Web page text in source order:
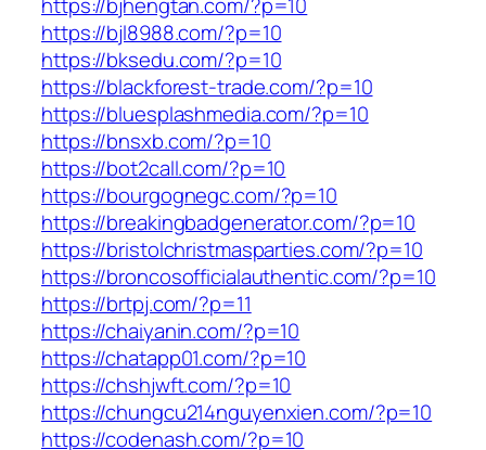
https://bjl8988.com/?p=10
https://bksedu.com/?p=10
https://blackforest-trade.com/?p=10
https://bluesplashmedia.com/?p=10
https://bnsxb.com/?p=10
https://bot2call.com/?p=10
https://bourgognegc.com/?p=10
https://breakingbadgenerator.com/?p=10
https://bristolchristmasparties.com/?p=10
https://broncosofficialauthentic.com/?p=10
https://brtpj.com/?p=11
https://chaiyanin.com/?p=10
https://chatapp01.com/?p=10
https://chshjwft.com/?p=10
https://chungcu214nguyenxien.com/?p=10
https://codenash.com/?p=10